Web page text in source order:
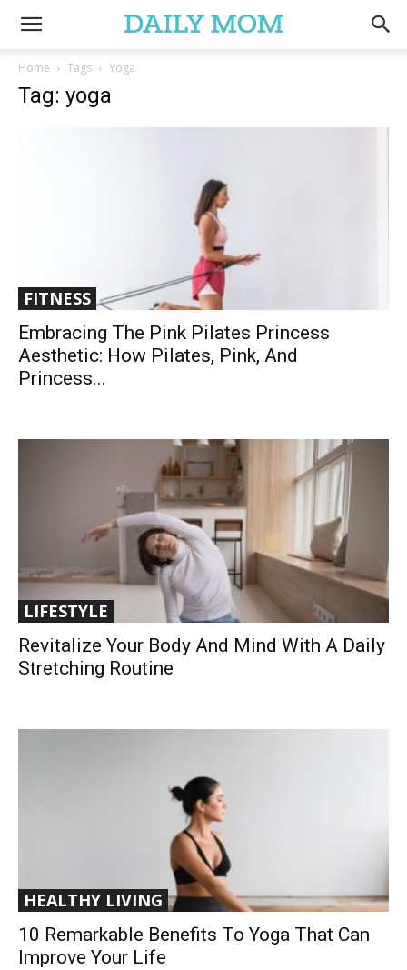
Home Tags Yoga
Tag: yoga
FITNESS
Embracing The Pink Pilates Princess
Aesthetic: How Pilates, Pink, And
Princess...
LIFESTYLE
Revitalize Your Body And Mind With A Daily
Stretching Routine
HEALTHY LIVING
10 Remarkable Benefits To Yoga That Can
Improve Your Life